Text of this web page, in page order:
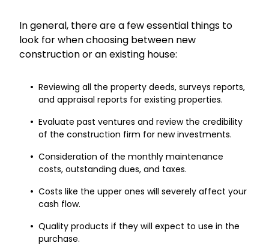
In general, there are a few essential things to
look for when choosing between new
construction or an existing house:
Reviewing all the property deeds, surveys reports,
and appraisal reports for existing properties.
Evaluate past ventures and review the credibility
of the construction firm for new investments.
Consideration of the monthly maintenance
costs, outstanding dues, and taxes.
Costs like the upper ones will severely affect your
cash flow.
Quality products if they will expect to use in the
purchase.